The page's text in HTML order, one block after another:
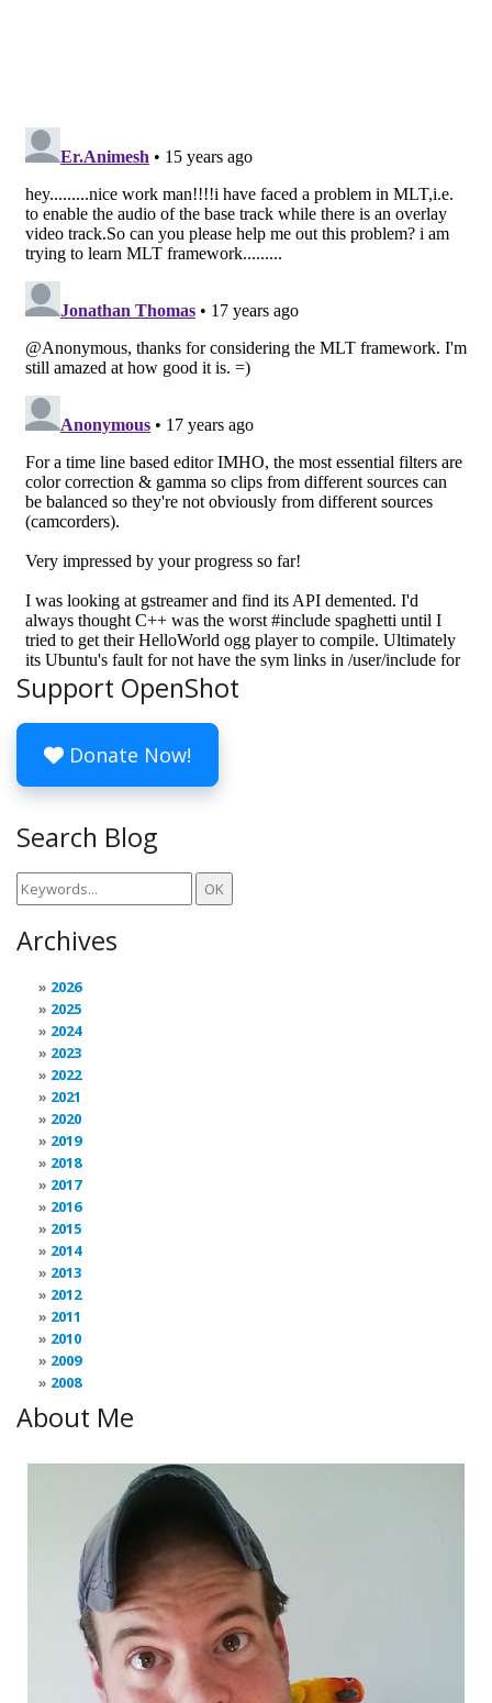
Support OpenShot
Donate Now!
Search Blog
Archives
2026
2025
2024
2023
2022
2021
2020
2019
2018
2017
2016
2015
2014
2013
2012
2011
2010
2009
2008
About Me